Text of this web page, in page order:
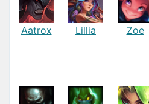
Aatrox Lillia Zoe